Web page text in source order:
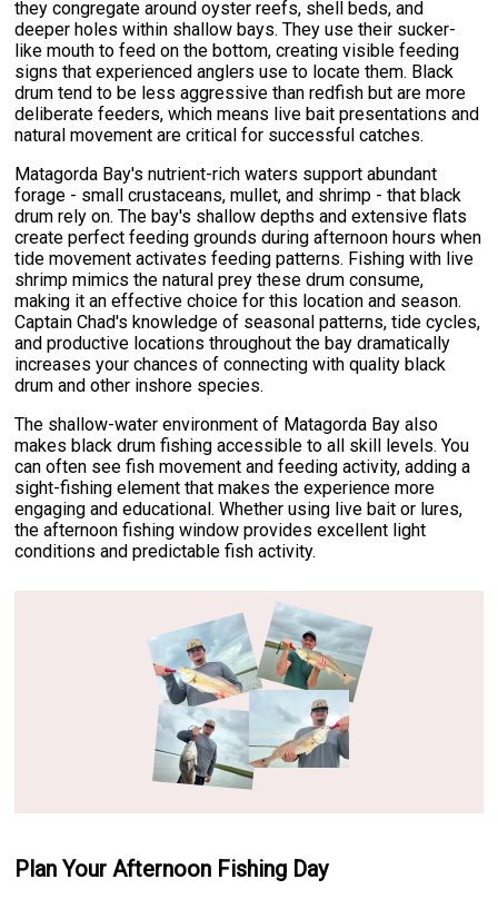
they congregate around oyster reefs, shell beds, and
deeper holes within shallow bays. They use their sucker-
like mouth to feed on the bottom, creating visible feeding
signs that experienced anglers use to locate them. Black
drum tend to be less aggressive than redfish but are more
deliberate feeders, which means live bait presentations and
natural movement are critical for successful catches.
Matagorda Bay's nutrient-rich waters support abundant
forage - small crustaceans, mullet, and shrimp - that black
drum rely on. The bay's shallow depths and extensive flats
create perfect feeding grounds during afternoon hours when
tide movement activates feeding patterns. Fishing with live
shrimp mimics the natural prey these drum consume,
making it an effective choice for this location and season.
Captain Chad's knowledge of seasonal patterns, tide cycles,
and productive locations throughout the bay dramatically
increases your chances of connecting with quality black
drum and other inshore species.
The shallow-water environment of Matagorda Bay also
makes black drum fishing accessible to all skill levels. You
can often see fish movement and feeding activity, adding a
sight-fishing element that makes the experience more
engaging and educational. Whether using live bait or lures,
the afternoon fishing window provides excellent light
conditions and predictable fish activity.
Plan Your Afternoon Fishing Day